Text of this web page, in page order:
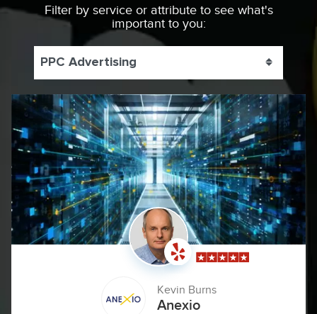
Filter by service or attribute to see what's
important to you:
PPC Advertising Toggle
Kevin Burns
Anexio